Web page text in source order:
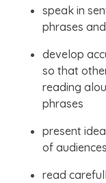
speak in
phrases
develop
so that
reading
phrases
present
of audiences
read